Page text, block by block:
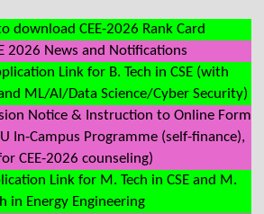
download CEE-2026 Rank Card
2026 News and Notifications
Link for B. Tech in CSE (with
ML/AI/Data Science/Cyber Security)
Notice & Instruction to Online Form
In-Campus Programme (self-finance),
CEE-2026 counseling)
Link for M. Tech in CSE and M.
in Energy Engineering